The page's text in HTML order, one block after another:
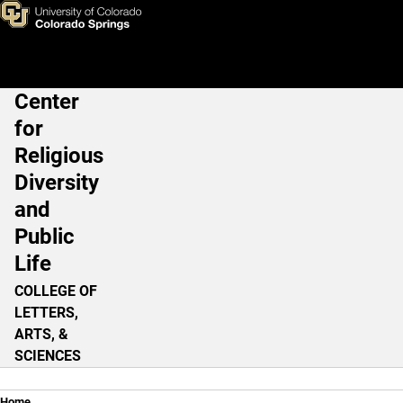
Skip to main content
God or No God?
Main Navigation
Center
for
Religious
Diversity
and
Public
Life
COLLEGE OF
LETTERS,
ARTS, &
SCIENCES